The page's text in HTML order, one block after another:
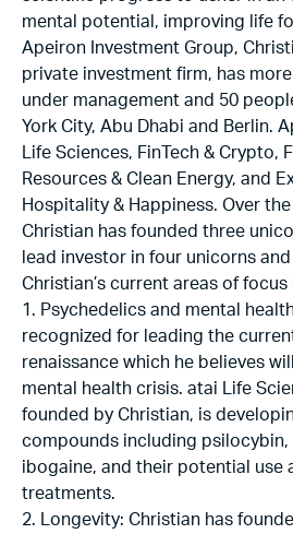
mental potential, improving life
Apeiron Investment Group,
private investment firm, has
under management and 50
York City, Abu Dhabi and Berlin.
Life Sciences, FinTech & Crypto,
Resources & Clean Energy, and
Hospitality & Happiness. Over
Christian has founded three
lead investor in four unicorns
Christian’s current areas of focus
1. Psychedelics and mental
recognized for leading the
renaissance which he believes
mental health crisis. atai Life
founded by Christian, is
compounds including psilocybin,
ibogaine, and their potential use
treatments.
2. Longevity: Christian has